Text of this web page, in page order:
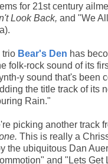
for 21st century
Look Back, and "We
trio Bear's Den has
folk-rock sound of its
y sound that's been
the title track of its
Rain."
picking another track
This is really a
the ubiquitous Dan
and "Lets Get